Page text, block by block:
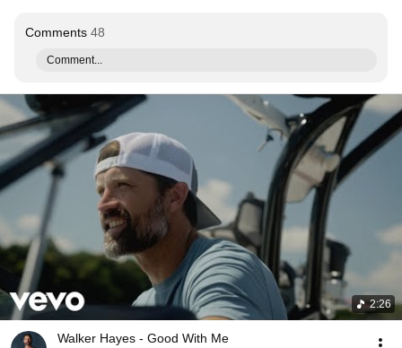
Comments 48
Comment...
2:26
Walker Hayes - Good With Me